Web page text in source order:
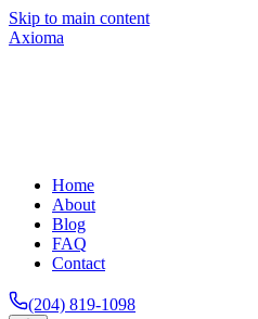
Skip to main content
Axioma
Home
About
Blog
FAQ
Contact
(204) 819-1098